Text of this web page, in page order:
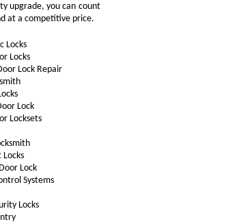
upgrade, you can count
at a competitive price.
Locks
Locks
Lock Repair
Lock
Locksets
Locks
Lock
Systems
Locks